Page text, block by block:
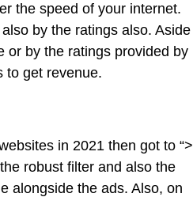
the speed of your internet.
by the ratings also. Aside
or by the ratings provided by
to get revenue.
in 2021 then got to “>
robust filter and also the
alongside the ads. Also, on